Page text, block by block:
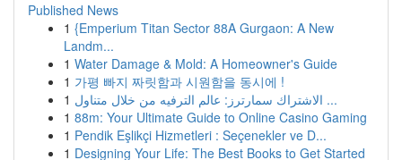
Published News
1 {Emperium Titan Sector 88A Gurgaon: A New
Landm...
1 Water Damage & Mold: A Homeowner's Guide
1 가평 빠지 짜릿함과 시원함을 동시에 !
1
الاشتراك سمارترز: عالم الترفيه من خلال متناول ...
1 88m: Your Ultimate Guide to Online Casino Gaming
1 Pendik Eşlikçi Hizmetleri : Seçenekler ve D...
1 Designing Your Life: The Best Books to Get Started